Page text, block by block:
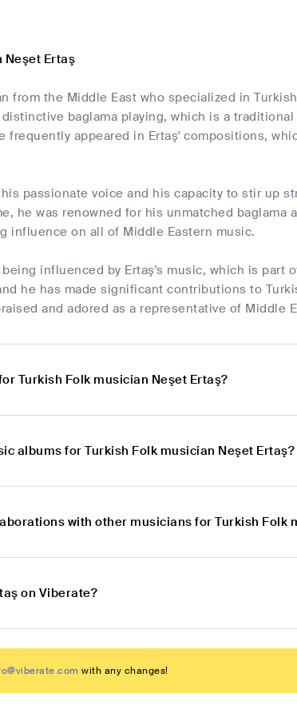
Neşet Ertaş
from the Middle East who specialized in
baglama playing, which is a
frequently appeared in Ertaş' compositions,
passionate voice and his capacity to stir up
he was renowned for his unmatched baglama
influence on all of Middle Eastern music.
influenced by Ertaş's music, which is part
he has made significant contributions to
and adored as a representative of Middle
Turkish Folk musician Neşet Ertaş?
albums for Turkish Folk musician Neşet Ertaş?
with other musicians for Turkish Folk
on Viberate?
with any changes!